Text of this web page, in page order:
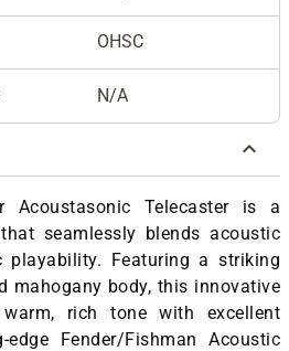
OHSC
N/A
Acoustasonic Telecaster is a
seamlessly blends acoustic
playability. Featuring a striking
mahogany body, this innovative
rich tone with excellent
Fender/Fishman Acoustic